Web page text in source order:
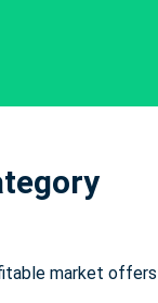
market offers